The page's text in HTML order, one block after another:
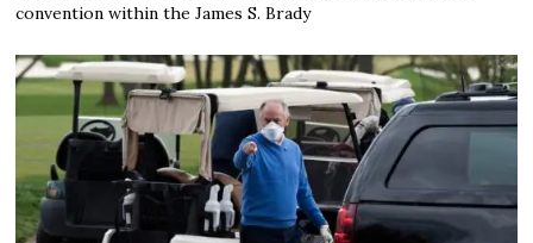
convention within the James S. Brady